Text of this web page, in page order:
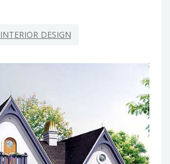
INTERIOR DESIGN